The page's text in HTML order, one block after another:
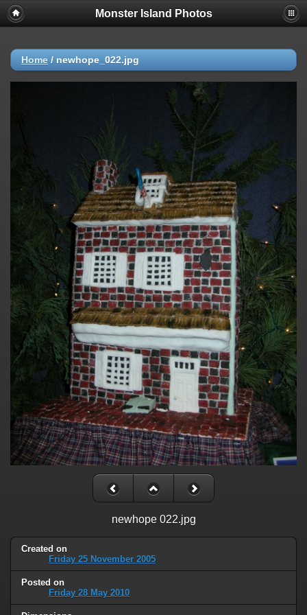
Monster Island Photos
Home / newhope_022.jpg
newhope 022.jpg
Created on
Friday 25 November 2005
Posted on
Friday 28 May 2010